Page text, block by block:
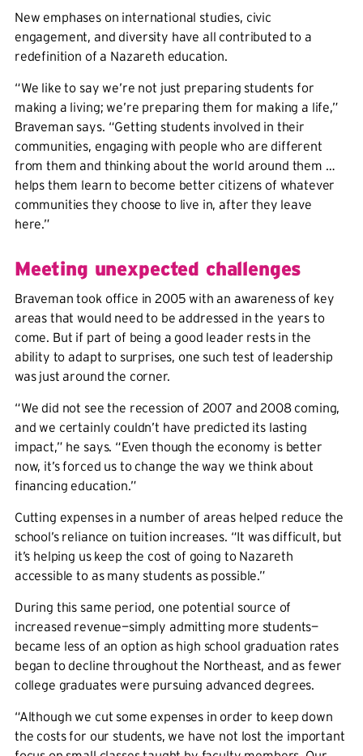
New emphases on international studies, civic
engagement, and diversity have all contributed to a
redefinition of a Nazareth education.
“We like to say we’re not just preparing students for
making a living; we’re preparing them for making a life,”
Braveman says. “Getting students involved in their
communities, engaging with people who are different
from them and thinking about the world around them …
helps them learn to become better citizens of whatever
communities they choose to live in, after they leave
here.”
Meeting unexpected challenges
Braveman took office in 2005 with an awareness of key
areas that would need to be addressed in the years to
come. But if part of being a good leader rests in the
ability to adapt to surprises, one such test of leadership
was just around the corner.
“We did not see the recession of 2007 and 2008 coming,
and we certainly couldn’t have predicted its lasting
impact,” he says. “Even though the economy is better
now, it’s forced us to change the way we think about
financing education.”
Cutting expenses in a number of areas helped reduce the
school’s reliance on tuition increases. “It was difficult, but
it’s helping us keep the cost of going to Nazareth
accessible to as many students as possible.”
During this same period, one potential source of
increased revenue—simply admitting more students—
became less of an option as high school graduation rates
began to decline throughout the Northeast, and as fewer
college graduates were pursuing advanced degrees.
“Although we cut some expenses in order to keep down
the costs for our students, we have not lost the important